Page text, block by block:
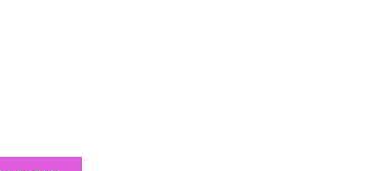
50ml quantity